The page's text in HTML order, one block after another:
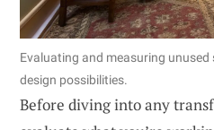
Evaluating and measuring unused
design possibilities.
Before diving into any